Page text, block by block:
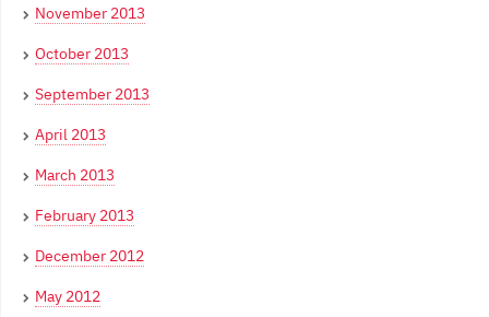
November 2013
October 2013
September 2013
April 2013
March 2013
February 2013
December 2012
May 2012